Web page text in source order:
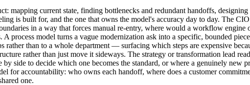
mapping current state, finding bottlenecks and redundant handoffs,
is built for, and the one that owns the model's accuracy day to day. The
in a way that forces manual re-entry, where would a workflow engine
process model turns a vague modernization ask into a specific, bounded
than to a whole department — surfacing which steps are expensive
rather than just move it sideways. The strategy or transformation lead
side to decide which one becomes the standard, or where a genuinely new
for accountability: who owns each handoff, where does a customer
one.